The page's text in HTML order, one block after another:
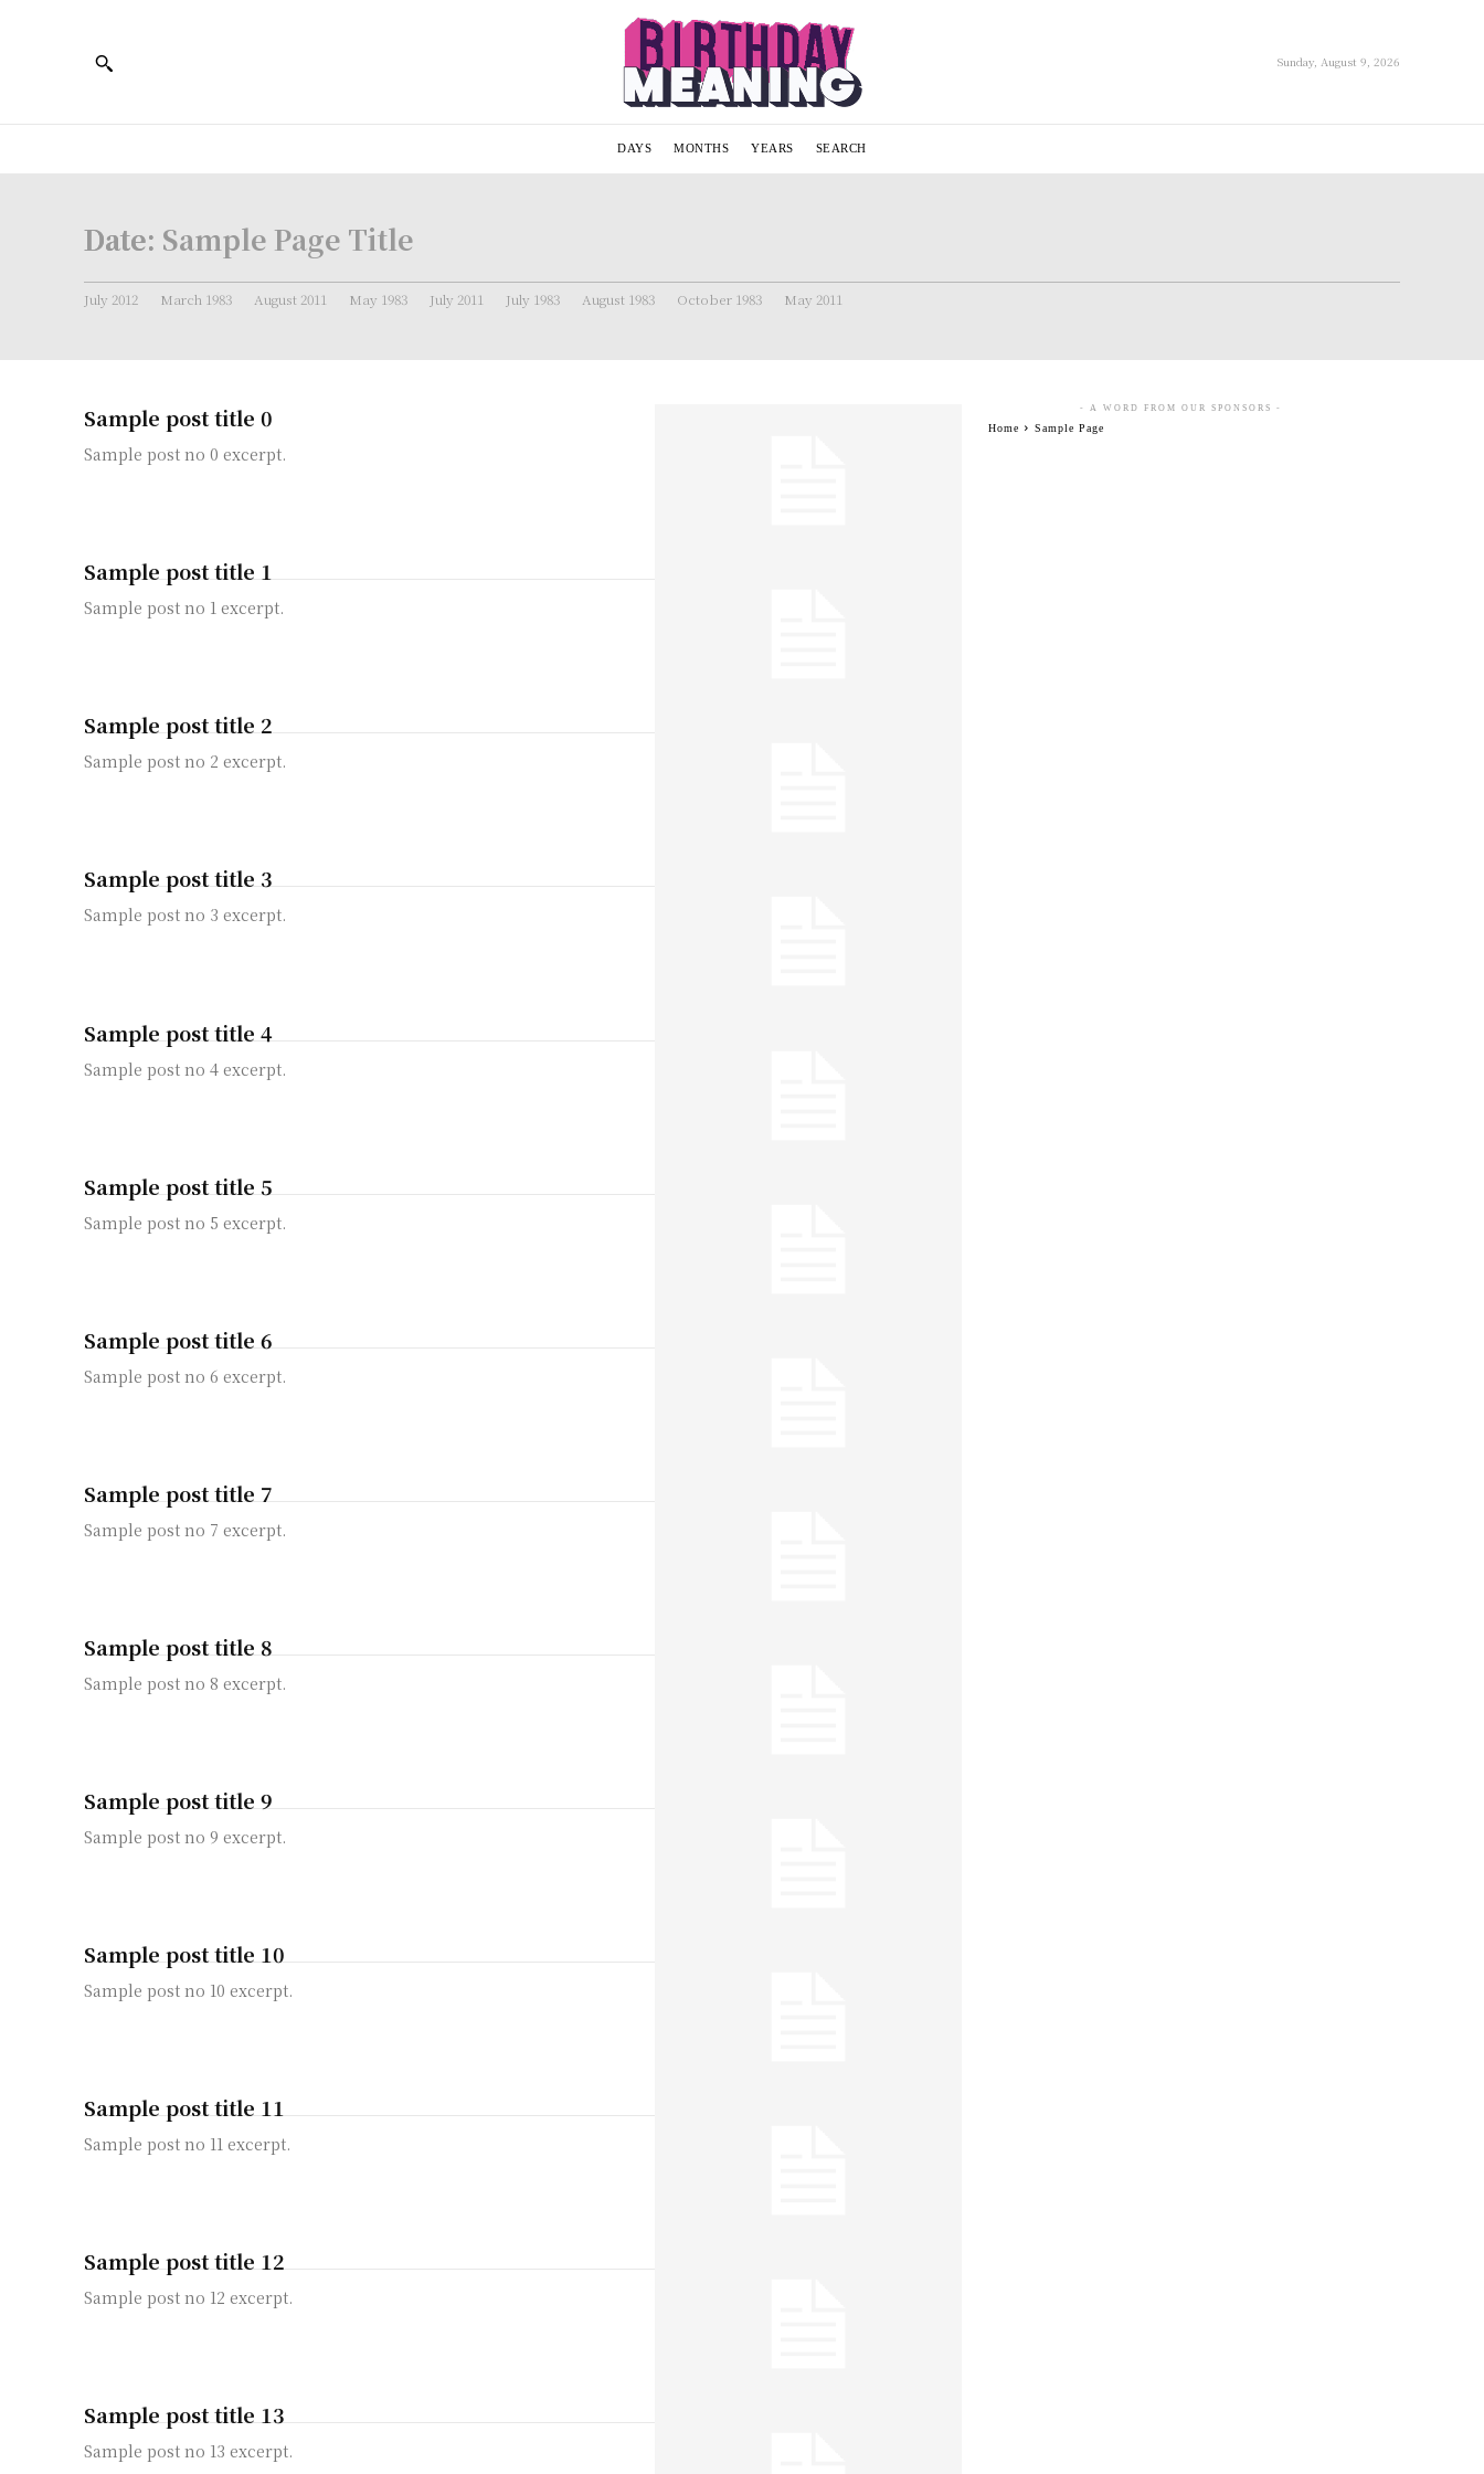
Sunday, August 9, 2026
DAYS MONTHS YEARS SEARCH
Date: Sample Page Title
July 2012 March 1983 August 2011 May 1983 July 2011 July 1983 August 1983 October 1983 May 2011
Sample post title 0
Sample post no 0 excerpt.
Sample post title 1
Sample post no 1 excerpt.
Sample post title 2
Sample post no 2 excerpt.
Sample post title 3
Sample post no 3 excerpt.
Sample post title 4
Sample post no 4 excerpt.
Sample post title 5
Sample post no 5 excerpt.
Sample post title 6
Sample post no 6 excerpt.
Sample post title 7
Sample post no 7 excerpt.
Sample post title 8
Sample post no 8 excerpt.
Sample post title 9
Sample post no 9 excerpt.
Sample post title 10
Sample post no 10 excerpt.
Sample post title 11
Sample post no 11 excerpt.
Sample post title 12
Sample post no 12 excerpt.
Sample post title 13
Sample post no 13 excerpt.
- A WORD FROM OUR SPONSORS -
Home Sample Page